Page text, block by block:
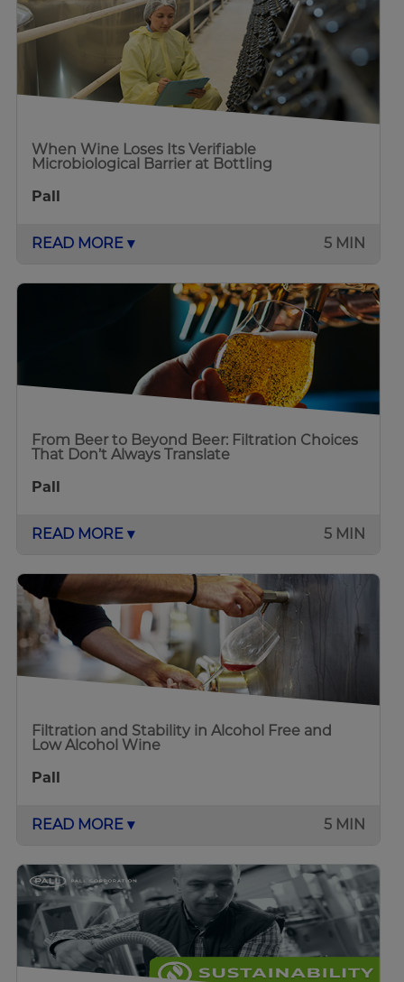
When Wine Loses Its Verifiable
Microbiological Barrier at Bottling
Pall
READ MORE ▾ 5 MIN
From Beer to Beyond Beer: Filtration Choices
That Don’t Always Translate
Pall
READ MORE ▾ 5 MIN
Filtration and Stability in Alcohol Free and
Low Alcohol Wine
Pall
READ MORE ▾ 5 MIN